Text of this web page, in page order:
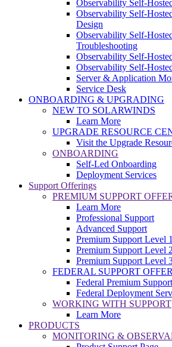
Observability Self-
Observability Self-
Design
Observability Self-
Troubleshooting
Observability Self-
Observability Self-
Server & Application
Service Desk
ONBOARDING & UPGRADING
NEW TO SOLARWINDS
Learn More
UPGRADE RESOURCE
Visit the Upgrade
ONBOARDING
Self-Led Onboarding
Deployment Services
Support Offerings
PREMIUM SUPPORT
Learn More
Professional Support
Advanced Support
Premium Support Level 1
Premium Support Level 2
Premium Support Level
FEDERAL SUPPORT
Federal Premium Support
Federal Deployment
WORKING WITH SUPPORT
Learn More
PRODUCTS
MONITORING &